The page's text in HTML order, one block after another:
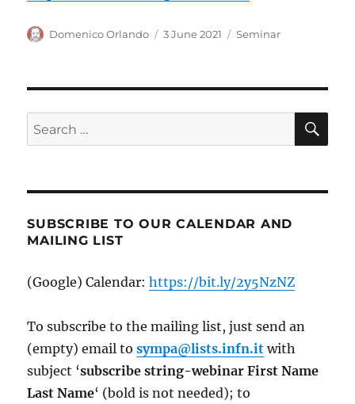
Author
Domenico Orlando
Posted
3 June 2021 Categories
Seminar
Search
for:
SUBSCRIBE TO OUR CALENDAR AND
MAILING LIST
(Google) Calendar:https://bit.ly/2y5NzNZ
To subscribe to the mailing list, just send an
(empty) email tosympa@lists.infn.it with
subject ‘subscribe string-webinar First Name
Last Name‘ (bold is not needed); to